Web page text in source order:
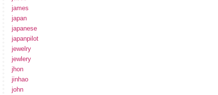
james
japan
japanese
japanpilot
jewelry
jewlery
jhon
jinhao
john